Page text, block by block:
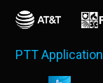
PTT